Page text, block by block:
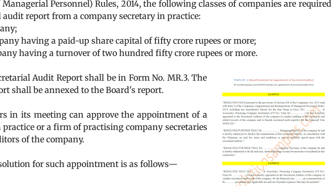
Personnel) Rules, 2014, the following classes of companies are required
audit report from a company secretary in practice:
having a paid-up share capital of fifty crore rupees or more;
having a turnover of two hundred fifty crore rupees or more.
Audit Report shall be in Form No. MR.3. The
shall be annexed to the Board's report.
in its meeting can approve the appointment of a
practice or a firm of practising company secretaries
of the company.
for such appointment is as follows—